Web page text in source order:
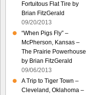
Fortuitous Flat Tire by
Brian FitzGerald
09/20/2013
“When Pigs Fly” –
McPherson, Kansas –
The Prairie Powerhouse
by Brian FitzGerald
09/06/2013
A Trip to Tiger Town –
Cleveland, Oklahoma –